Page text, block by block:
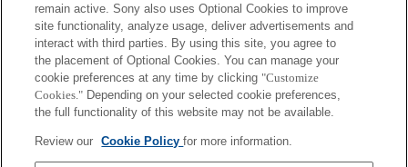
remain active. Sony also uses Optional Cookies to improve
site functionality, analyze usage, deliver advertisements and
interact with third parties. By using this site, you agree to
the placement of Optional Cookies. You can manage your
cookie preferences at any time by clicking "Customize
Cookies." Depending on your selected cookie preferences,
the full functionality of this website may not be available.
Review our Cookie Policyfor more information.